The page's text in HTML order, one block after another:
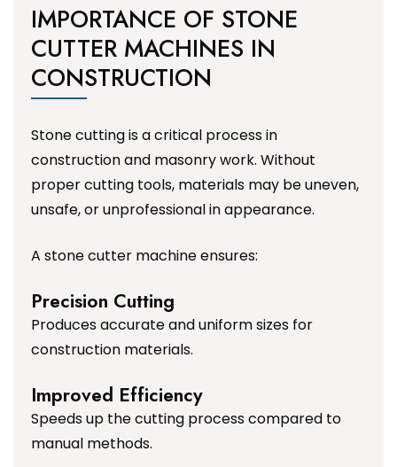
IMPORTANCE OF STONE
CUTTER MACHINES IN
CONSTRUCTION
Stone cutting is a critical process in
construction and masonry work. Without
proper cutting tools, materials may be uneven,
unsafe, or unprofessional in appearance.
A stone cutter machine ensures:
Precision Cutting
Produces accurate and uniform sizes for
construction materials.
Improved Efficiency
Speeds up the cutting process compared to
manual methods.